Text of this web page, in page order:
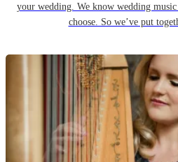
your wedding. We know wedding
choose. So we’ve put